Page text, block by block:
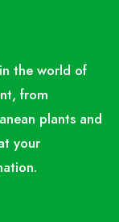
the world of
from
plants and
your